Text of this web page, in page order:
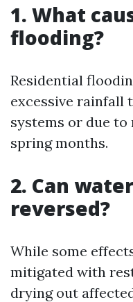
1. What
flooding?
Residential
excessive rainfall
systems or due
spring months.
2. Can
reversed?
While some
mitigated with
drying out